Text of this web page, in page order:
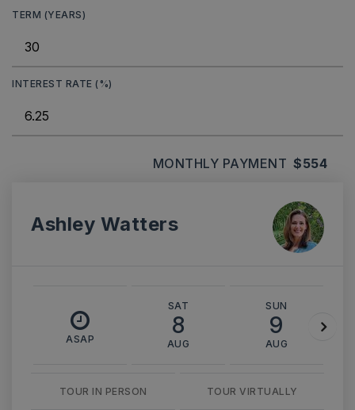
TERM (YEARS)
INTEREST RATE (%)
MONTHLY PAYMENT $554
Ashley Watters
ASAP
SAT
8
AUG
SUN
9
AUG
TOUR IN PERSON TOUR VIRTUALLY